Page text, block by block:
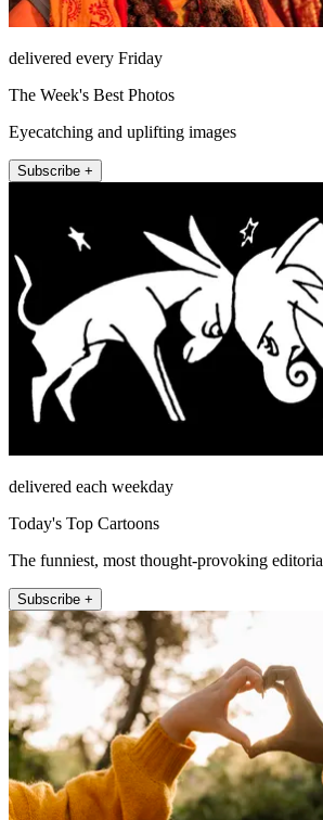
delivered every Friday
The Week's Best Photos
Eyecatching and uplifting images
Subscribe +
delivered each weekday
Today's Top Cartoons
The funniest, most thought-provoking
Subscribe +